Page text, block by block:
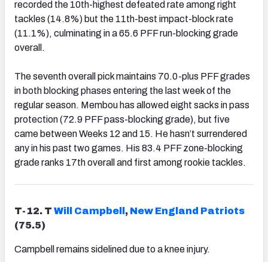
recorded the 10th-highest defeated rate among right
tackles (14.8%) but the 11th-best impact-block rate
(11.1%), culminating in a 65.6 PFF run-blocking grade
overall.
The seventh overall pick maintains 70.0-plus PFF grades
in both blocking phases entering the last week of the
regular season. Membou has allowed eight sacks in pass
protection (72.9 PFF pass-blocking grade), but five
came between Weeks 12 and 15. He hasn’t surrendered
any in his past two games. His 83.4 PFF zone-blocking
grade ranks 17th overall and first among rookie tackles.
T-12. T Will Campbell , New England Patriots
(75.5)
Campbell remains sidelined due to a knee injury.